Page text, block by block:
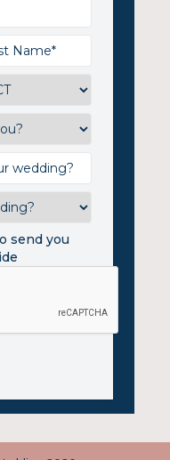
send you